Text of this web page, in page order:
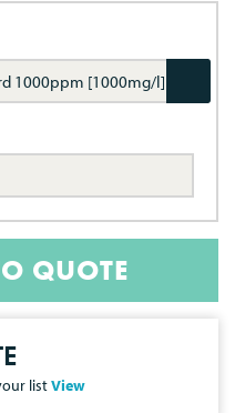
1000ppm [1000mg/l]
QUOTE
listView